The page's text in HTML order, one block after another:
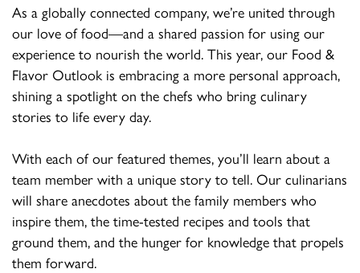
As a globally connected company, we’re united through
our love of food—and a shared passion for using our
experience to nourish the world. This year, our Food &
Flavor Outlook is embracing a more personal approach,
shining a spotlight on the chefs who bring culinary
stories to life every day.
With each of our featured themes, you’ll learn about a
team member with a unique story to tell. Our culinarians
will share anecdotes about the family members who
inspire them, the time-tested recipes and tools that
ground them, and the hunger for knowledge that propels
them forward.